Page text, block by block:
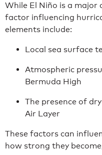
While El Niño is a major
factor influencing
elements include:
Local sea surface
Atmospheric
Bermuda High
The presence of
Air Layer
These factors can
how strong they